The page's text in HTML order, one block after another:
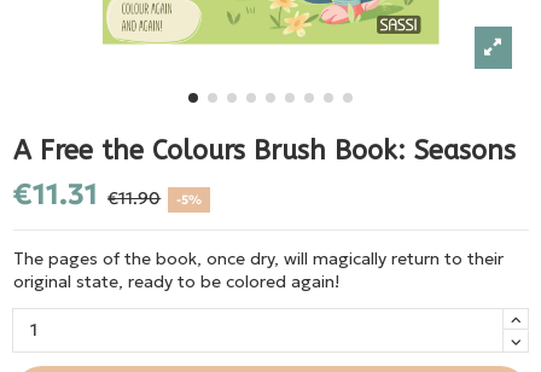
A Free the Colours Brush Book: Seasons
€11.31 €11.90 -5%
The pages of the book, once dry, will magically return to their
original state, ready to be colored again!